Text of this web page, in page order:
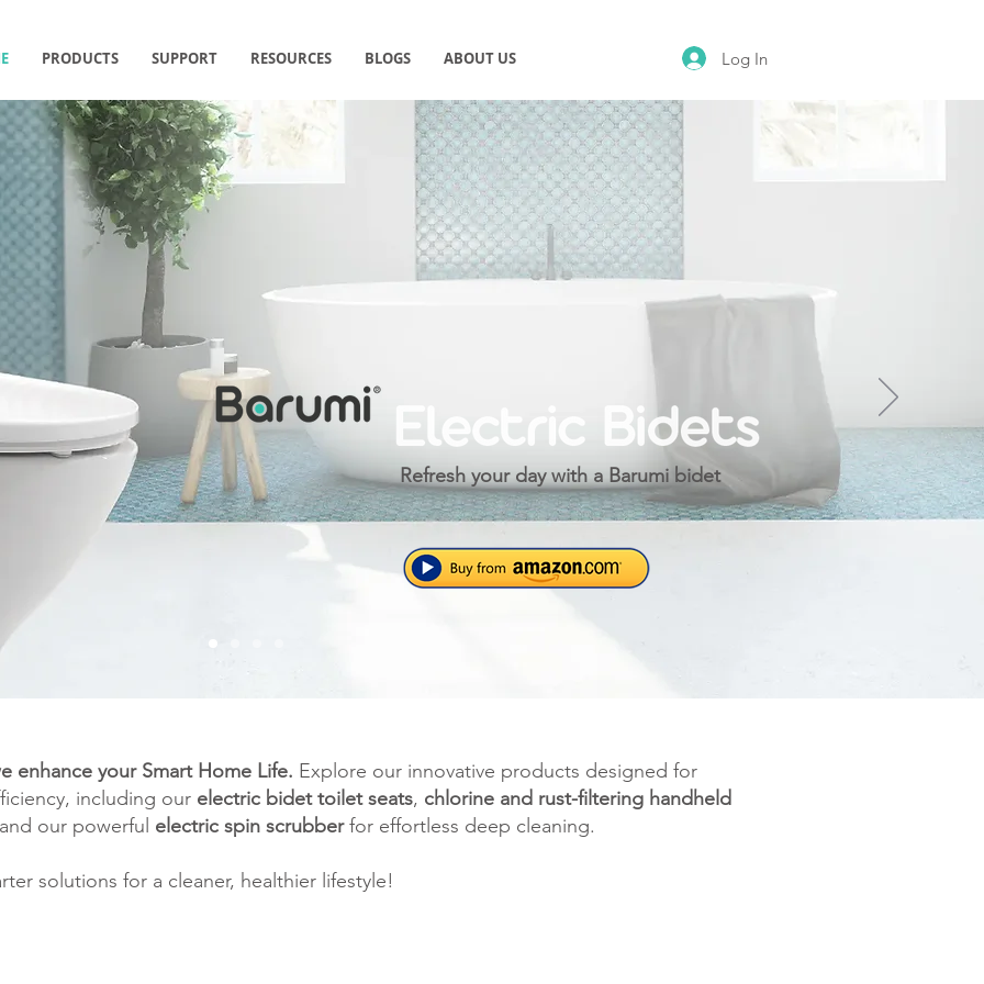
PRODUCTS SUPPORT RESOURCES BLOGS ABOUT US Log In
Refresh your day with a Barumi bidet
enhance your Smart Home Life. Explore our innovative products designed for
including our electric bidet toilet seats, chlorine and rust-filtering handheld
our powerful electric spin scrubberfor effortless deep cleaning.
solutions for a cleaner, healthier lifestyle!